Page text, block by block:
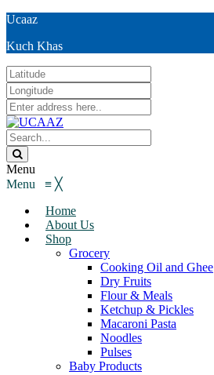
Ucaaz
Kuch Khas
Menu
Menu ≡ ╳
Home
About Us
Shop
Grocery
Cooking Oil and Ghee
Dry Fruits
Flour & Meals
Ketchup & Pickles
Macaroni Pasta
Noodles
Pulses
Baby Products